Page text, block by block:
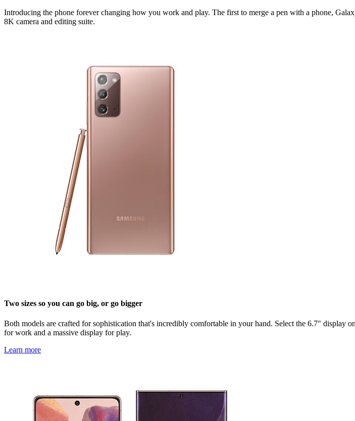
Introducing the phone forever changing how you work and play. The first to merge a pen with a phone,
8K camera and editing suite.
Two sizes so you can go big, or go bigger
Both models are crafted for sophistication that's incredibly comfortable in your hand. Select the 6.7"
for work and a massive display for play.
Learn more